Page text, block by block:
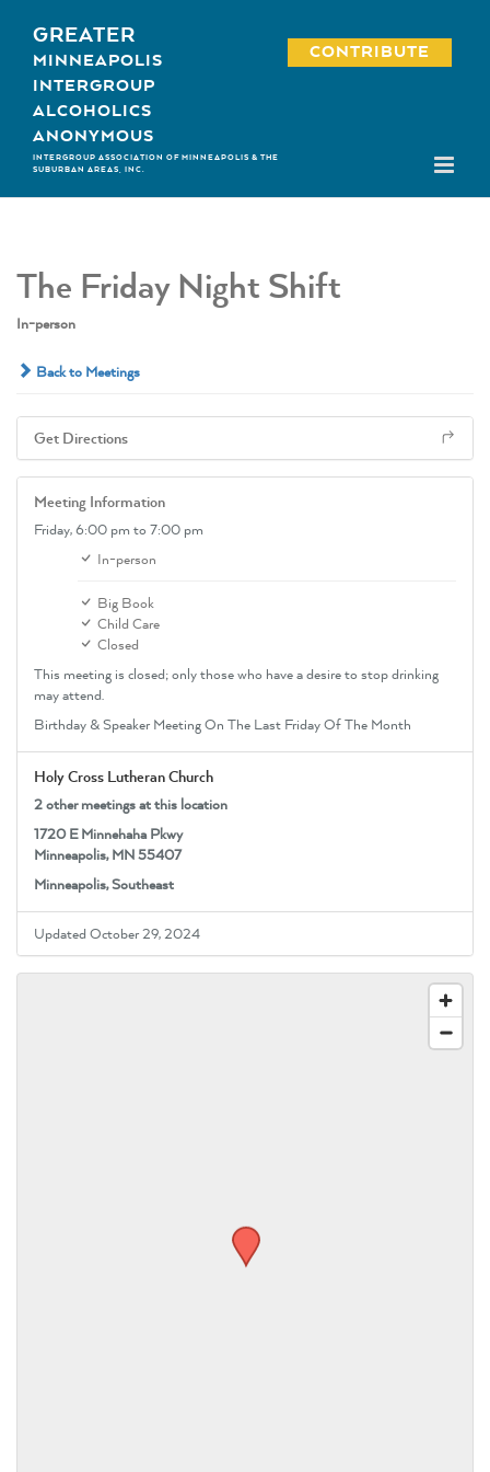
content
GREATER
MINNEAPOLIS
INTERGROUP
ALCOHOLICS
ANONYMOUS
INTERGROUP ASSOCIATION OF MINNEAPOLIS & THE
SUBURBAN AREAS, INC.
CONTRIBUTE
The Friday Night Shift
In-person
Back to Meetings
Get Directions
Meeting Information
Friday,6:00 pm to 7:00 pm
In-person
Big Book
Child Care
Closed
This meeting is closed; only those who have a desire to stop drinking
may attend.
Birthday & Speaker Meeting On The Last Friday Of The Month
Holy Cross Lutheran Church
2 other meetings at this location
1720 E Minnehaha Pkwy
Minneapolis, MN 55407
Minneapolis, Southeast
Updated October 29, 2024